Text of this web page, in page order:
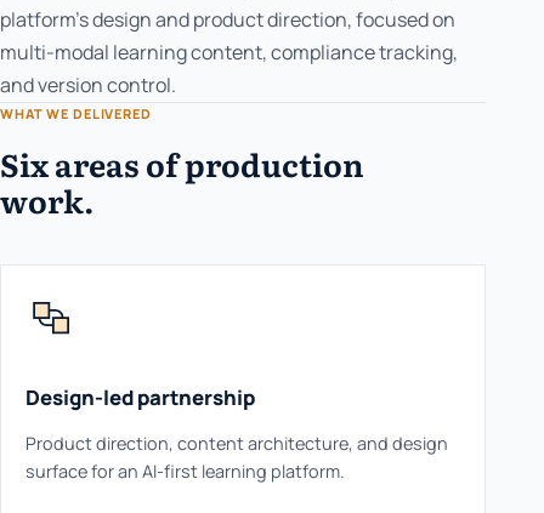
platform's design and product direction, focused on
multi-modal learning content, compliance tracking,
and version control.
WHAT WE DELIVERED
Six areas of production
work.
Design-led partnership
Product direction, content architecture, and design
surface for an AI-first learning platform.